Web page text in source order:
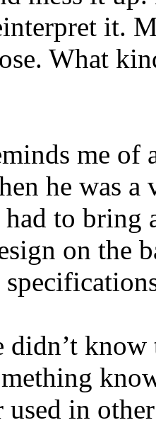
it.
What
me of
he was
to bring
on the
in